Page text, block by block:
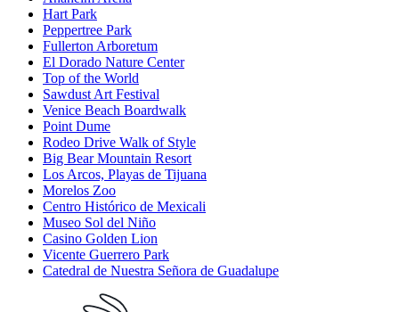
Hart Park
Peppertree Park
Fullerton Arboretum
El Dorado Nature Center
Top of the World
Sawdust Art Festival
Venice Beach Boardwalk
Point Dume
Rodeo Drive Walk of Style
Big Bear Mountain Resort
Los Arcos, Playas de Tijuana
Morelos Zoo
Centro Histórico de Mexicali
Museo Sol del Niño
Casino Golden Lion
Vicente Guerrero Park
Catedral de Nuestra Señora de Guadalupe